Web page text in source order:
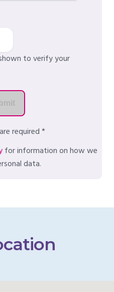
to verify your
required *
for information on how we
data.